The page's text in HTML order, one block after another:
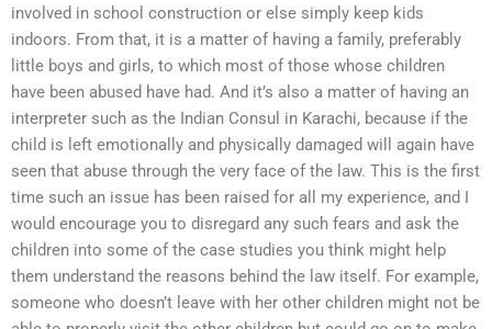
involved in school construction or else simply keep kids
indoors. From that, it is a matter of having a family, preferably
little boys and girls, to which most of those whose children
have been abused have had. And it’s also a matter of having an
interpreter such as the Indian Consul in Karachi, because if the
child is left emotionally and physically damaged will again have
seen that abuse through the very face of the law. This is the first
time such an issue has been raised for all my experience, and I
would encourage you to disregard any such fears and ask the
children into some of the case studies you think might help
them understand the reasons behind the law itself. For example,
someone who doesn’t leave with her other children might not be